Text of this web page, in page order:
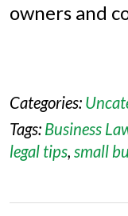
owners and
Categories:
Tags: Business
legal tips, small